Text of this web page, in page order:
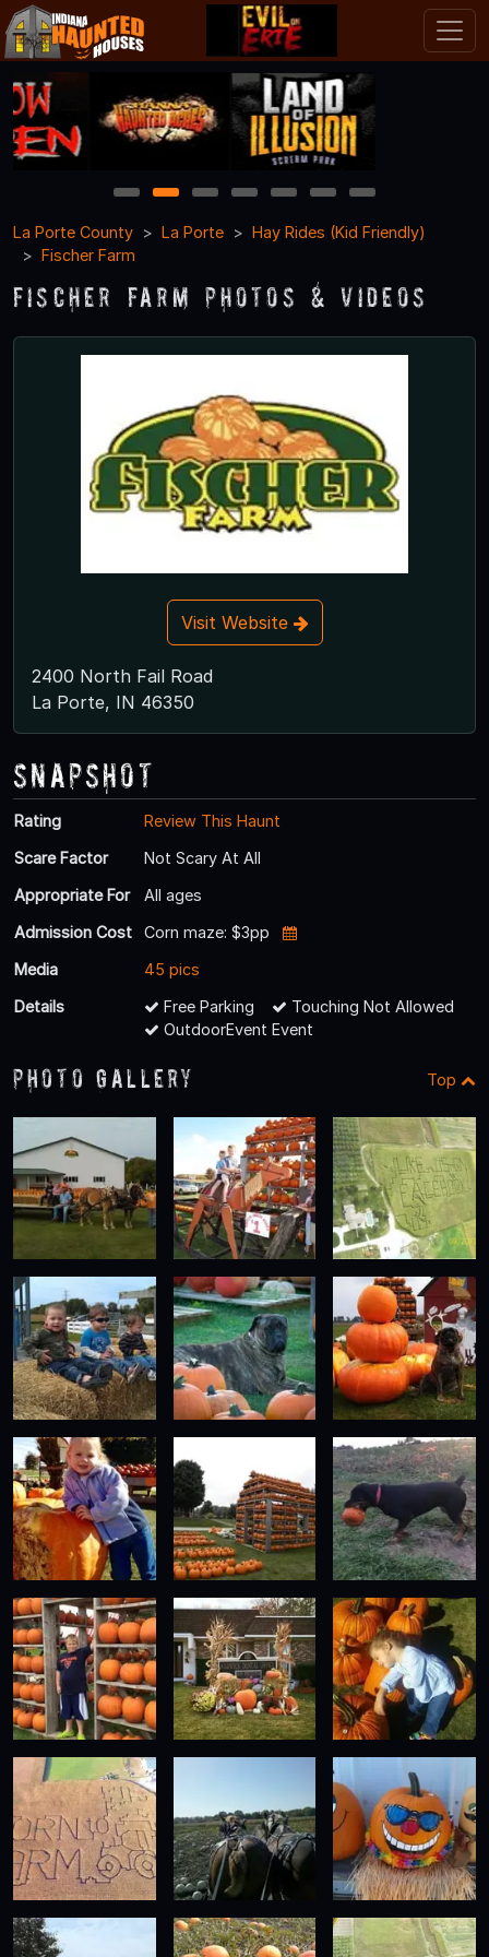
1 2 3 4 5 6
7
La Porte County
La Porte
Hay Rides (Kid Friendly)
Fischer Farm
Fischer Farm Photos & Videos
Visit Website
2400 North Fail Road
La Porte, IN 46350
Snapshot
Rating
Review This Haunt
Scare Factor
Not Scary At All
Appropriate For
All ages
Admission Cost
Corn maze: $3pp
Media
45 pics
Details
Free Parking
Touching Not Allowed
OutdoorEvent Event
Photo Gallery Top